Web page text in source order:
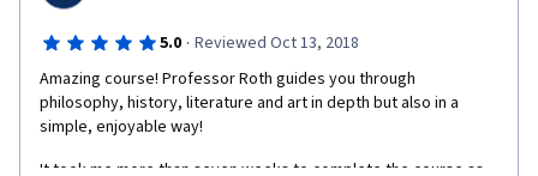
5.0 · Reviewed Oct 13, 2018
Amazing course! Professor Roth guides you through
philosophy, history, literature and art in depth but also in a
simple, enjoyable way!
It took me more than seven weeks to complete the course as